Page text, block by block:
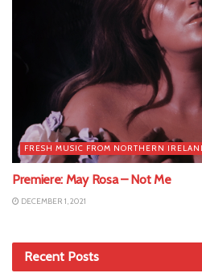
FRESH MUSIC FROM NORTHERN
Premiere: May Rosa – Not Me
DECEMBER 1, 2021
Recent Posts